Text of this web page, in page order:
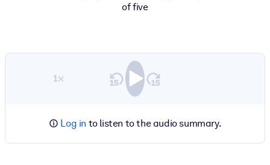
of five
1×
Log in to listen to the audio summary.